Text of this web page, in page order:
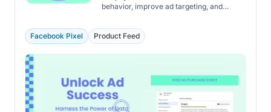
behavior, improve ad targeting, and
Facebook Pixel
Product Feed